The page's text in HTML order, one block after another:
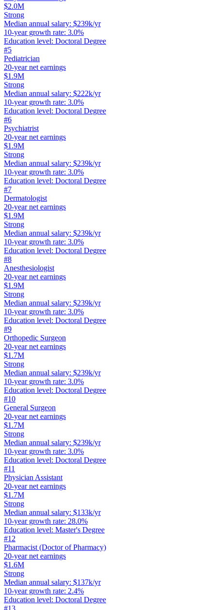
$2.0M
Strong
Median annual salary: $239k/yr
10-year growth rate: 3.0%
Education level: Doctoral Degree
#5
Pediatrician
20-year net earnings
$1.9M
Strong
Median annual salary: $222k/yr
10-year growth rate: 3.0%
Education level: Doctoral Degree
#6
Psychiatrist
20-year net earnings
$1.9M
Strong
Median annual salary: $239k/yr
10-year growth rate: 3.0%
Education level: Doctoral Degree
#7
Dermatologist
20-year net earnings
$1.9M
Strong
Median annual salary: $239k/yr
10-year growth rate: 3.0%
Education level: Doctoral Degree
#8
Anesthesiologist
20-year net earnings
$1.9M
Strong
Median annual salary: $239k/yr
10-year growth rate: 3.0%
Education level: Doctoral Degree
#9
Orthopedic Surgeon
20-year net earnings
$1.7M
Strong
Median annual salary: $239k/yr
10-year growth rate: 3.0%
Education level: Doctoral Degree
#10
General Surgeon
20-year net earnings
$1.7M
Strong
Median annual salary: $239k/yr
10-year growth rate: 3.0%
Education level: Doctoral Degree
#11
Physician Assistant
20-year net earnings
$1.7M
Strong
Median annual salary: $133k/yr
10-year growth rate: 28.0%
Education level: Master's Degree
#12
Pharmacist (Doctor of Pharmacy)
20-year net earnings
$1.6M
Strong
Median annual salary: $137k/yr
10-year growth rate: 2.4%
Education level: Doctoral Degree
#13